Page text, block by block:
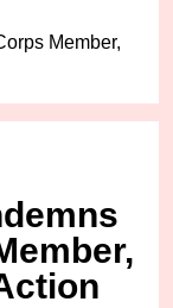
Member,